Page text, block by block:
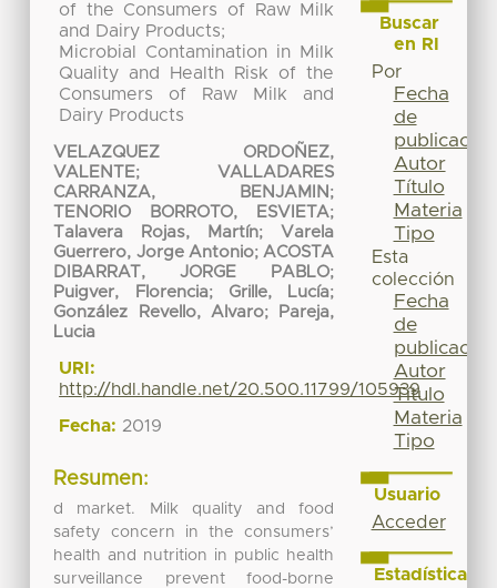
of the Consumers of Raw Milk
and Dairy Products;
Microbial Contamination in Milk
Quality and Health Risk of the
Consumers of Raw Milk and
Dairy Products
VELAZQUEZ ORDOÑEZ,
VALENTE; VALLADARES
CARRANZA, BENJAMIN ;
TENORIO BORROTO, ESVIETA;
Talavera Rojas, Martín; Varela
Guerrero, Jorge Antonio;ACOSTA
DIBARRAT, JORGE PABLO;
Puigver, Florencia; Grille, Lucía;
González Revello, Alvaro;
Pareja,
Lucia
URI:
http://hdl.handle.net/20.500.11799/105939
Fecha: 2019
Resumen:
d market. Milk quality and food
safety concern in the consumers’
health and nutrition in public health
surveillance prevent food-borne
Buscar
en RI
Por
Fecha
de
publicación
Autor
Título
Materia
Tipo
Esta
colección
Fecha
de
publicación
Autor
Título
Materia
Tipo
Usuario
Acceder
Estadísticas